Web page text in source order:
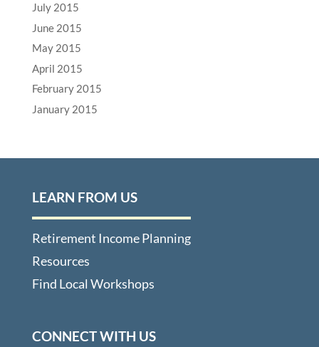
July 2015
June 2015
May 2015
April 2015
February 2015
January 2015
LEARN FROM US
Retirement Income Planning
Resources
Find Local Workshops
CONNECT WITH US